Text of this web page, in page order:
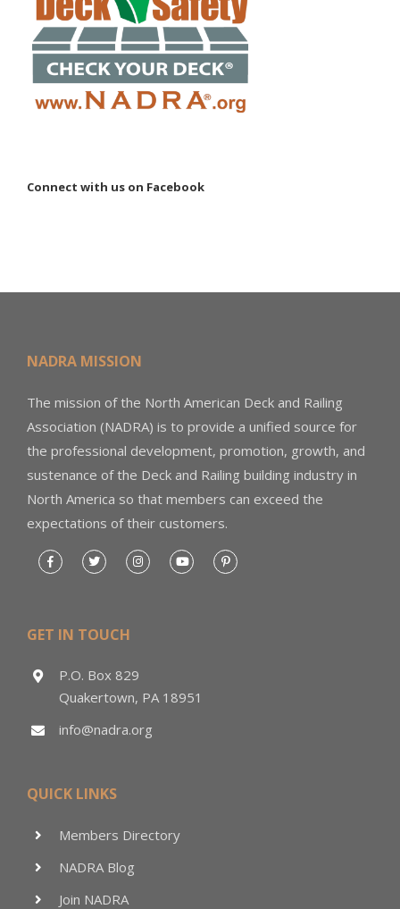
Connect with us on Facebook
NADRA MISSION
The mission of the North American Deck and Railing
Association (NADRA) is to provide a unified source for
the professional development, promotion, growth, and
sustenance of the Deck and Railing building industry in
North America so that members can exceed the
expectations of their customers.
GET IN TOUCH
P.O. Box 829
Quakertown, PA 18951
info@nadra.org
QUICK LINKS
Members Directory
NADRA Blog
Join NADRA